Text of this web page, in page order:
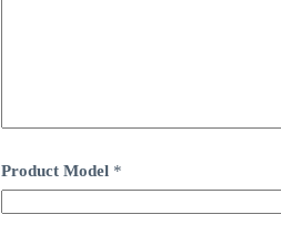
d
A
d
Product Model *